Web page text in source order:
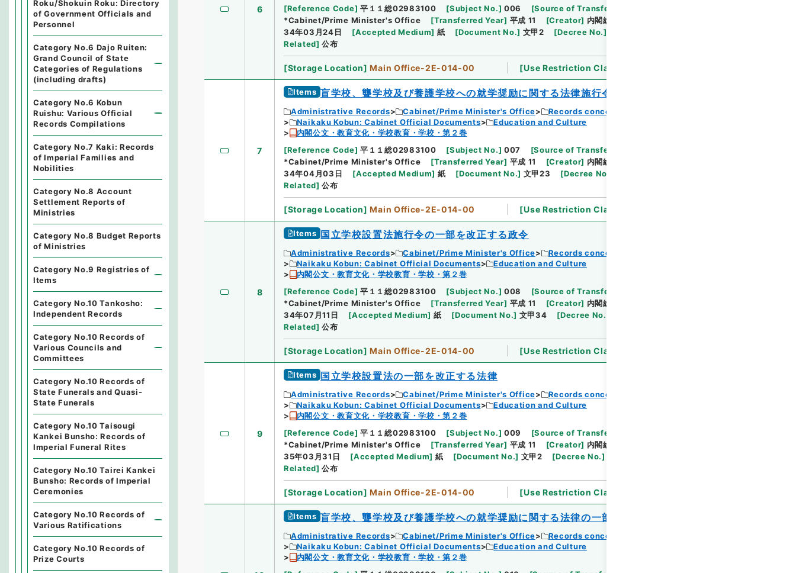
6
[Reference Code] 平１１総02983100 [Subject No.] 006 [Source of Transfer or Acquisition
*Cabinet/Prime Minister's Office
[Transferred Year] 平成 11 [Creator] 内閣総理大臣官房総務課
34年03月24日
[Accepted Medium] 紙 [Document No.] 文甲2 [Decree No.]
Related] 公布
[Storage Location] Main Office-2E-014-00 [Use Restriction Classification
7
Items 盲学校、聾学校及び養護学校への就学奨励に関する法律施行令の一部を改正する政令
Administrative Records Cabinet/Prime Minister's Office
Records concerning Dajokan/Cabinet
Naikaku Kobun: Cabinet Official Documents
Education and Culture
内閣公文・教育文化・学校教育・学校・第２巻
[Reference Code] 平１１総02983100 [Subject No.] 007 [Source of Transfer or Acquisition
*Cabinet/Prime Minister's Office
[Transferred Year] 平成 11 [Creator] 内閣総理大臣官房総務課
34年04月03日
[Accepted Medium] 紙 [Document No.] 文甲23 [Decree No.
Related] 公布
[Storage Location] Main Office-2E-014-00 [Use Restriction Classification
8
Items 国立学校設置法施行令の一部を改正する政令
Administrative Records Cabinet/Prime Minister's Office
Records concerning Dajokan/Cabinet
Naikaku Kobun: Cabinet Official Documents
Education and Culture
内閣公文・教育文化・学校教育・学校・第２巻
[Reference Code] 平１１総02983100 [Subject No.] 008 [Source of Transfer or Acquisition
*Cabinet/Prime Minister's Office
[Transferred Year] 平成 11 [Creator] 内閣総理大臣官房総務課
34年07月11日
[Accepted Medium] 紙 [Document No.] 文甲34 [Decree No.
Related] 公布
[Storage Location] Main Office-2E-014-00 [Use Restriction Classification
9
Items 国立学校設置法の一部を改正する法律
Administrative Records Cabinet/Prime Minister's Office
Records concerning Dajokan/Cabinet
Naikaku Kobun: Cabinet Official Documents
Education and Culture
内閣公文・教育文化・学校教育・学校・第２巻
[Reference Code] 平１１総02983100 [Subject No.] 009 [Source of Transfer or Acquisition
*Cabinet/Prime Minister's Office
[Transferred Year] 平成 11 [Creator] 内閣総理大臣官房総務課
35年03月31日
[Accepted Medium] 紙 [Document No.] 文甲2 [Decree No.]
Related] 公布
[Storage Location] Main Office-2E-014-00 [Use Restriction Classification
Items 盲学校、聾学校及び養護学校への就学奨励に関する法律の一部を改正する法律
Administrative Records Cabinet/Prime Minister's Office
Records concerning Dajokan/Cabinet
Naikaku Kobun: Cabinet Official Documents
Education and Culture
内閣公文・教育文化・学校教育・学校・第２巻
Roku/Shokuin Roku: Directory
of Government Officials and
Personnel
Category No.6 Dajo Ruiten:
Grand Council of State
Categories of Regulations
(including drafts)
Category No.6 Kobun
Ruishu: Various Official
Records Compilations
Category No.7 Kaki: Records
of Imperial Families and
Nobilities
Category No.8 Account
Settlement Reports of
Ministries
Category No.8 Budget Reports
of Ministries
Category No.9 Registries of
Items
Category No.10 Tankosho:
Independent Records
Category No.10 Records of
Various Councils and
Committees
Category No.10 Records of
State Funerals and Quasi-
State Funerals
Category No.10 Taisougi
Kankei Bunsho: Records of
Imperial Funeral Rites
Category No.10 Tairei Kankei
Bunsho: Records of Imperial
Ceremonies
Category No.10 Records of
Various Ratifications
Category No.10 Records of
Prize Courts